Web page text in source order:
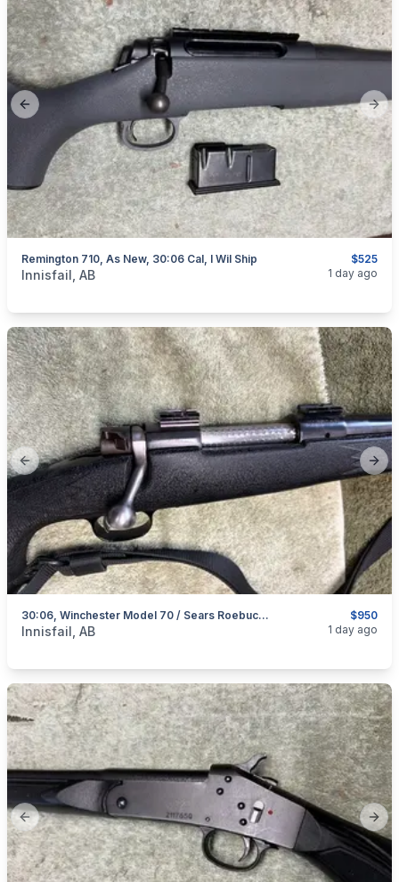
Previous slide
$525
Remington 710, As New, 30:06 Cal, I Wil Ship
categories:Sporting GoodsGuns
Innisfail, AB 1 day ago
Previous slide
$950
30:06, Winchester Model 70 / Sears Roebuck Model 53, Excellent, I Will Ship
categories:Sporting GoodsGuns
Innisfail, AB 1 day ago
Previous slide